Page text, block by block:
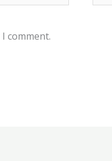
comment.